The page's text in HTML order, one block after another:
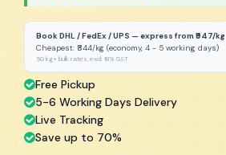
Book DHL / FedEx / UPS — express from ₹947/kg
Cheapest: ₹844/kg (economy, 4 - 5 working days)
50 kg+ bulk rates, excl. 18% GST
Free Pickup
5-6 Working Days Delivery
Live Tracking
Save up to 70%